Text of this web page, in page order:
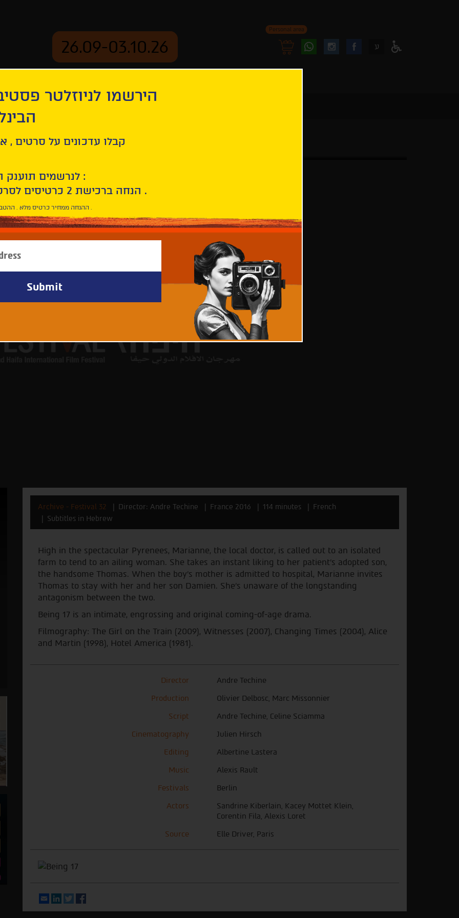
26.09-03.10.26
Personal area
FollowFollow
ע
Archive - Festival 32 Director: Andre Techine France 2016 114 minutes
French
Subtitles in Hebrew
High in the spectacular Pyrenees, Marianne, the local doctor, is called out to an isolated
farm to tend to an ailing woman. She takes an instant liking to her patient’s adopted son,
the handsome Thomas. When the boy’s mother is admitted to hospital, Marianne invites
Thomas to stay with her and her son Damien. She’s unaware of the longstanding
antagonism between the two.
Being 17 is an intimate, engrossing and original coming-of-age drama.
Filmography: The Girl on the Train (2009), Witnesses (2007), Changing Times (2004), Alice
and Martin (1998), Hotel America (1981).
Director
Andre Techine
Production
Olivier Delbosc, Marc Missonnier
Script
Andre Techine, Celine Sciamma
Cinematography
Julien Hirsch
Editing
Albertine Lastera
Music
Alexis Rault
Festivals
Berlin
Actors
Sandrine Kiberlain, Kacey Mottet Klein,
Corentin Fila, Alexis Loret
Source
Elle Driver, Paris
EmailLinkedIn
Twitter
הירשמו לניוזלטר
קבלו עדכונים על סרטים ,
לנרשמים תוענק הטבת הצטרפות :
10% הנחה ברכישת 2 כרטיסים לסרטי הפסטיבל .
* ההנחה ממחיר כרטיס מלא . ההטבה היא אישית וחד פעמית .